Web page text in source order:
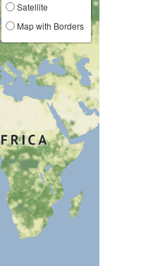
Satellite
Map with Borders